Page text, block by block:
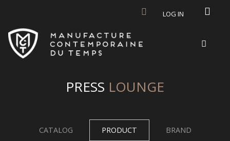
LOG IN
PRESS LOUNGE
CATALOG PRODUCT BRAND